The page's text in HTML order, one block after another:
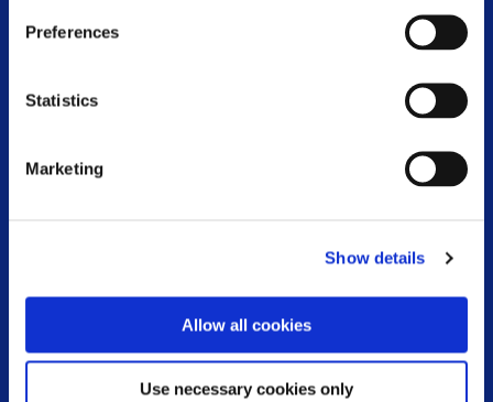
Preferences
Statistics
Marketing
Show details
Allow all cookies
Use necessary cookies only
Our Strategy
Our Agenda